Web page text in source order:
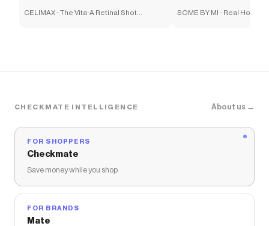
CELIMAX - The Vita-A Retinal Shot
SOME BY MI - Real Honey
CHECKMATE INTELLIGENCE About us →
FOR SHOPPERS
Checkmate
Save money while you shop
FOR BRANDS
Mate